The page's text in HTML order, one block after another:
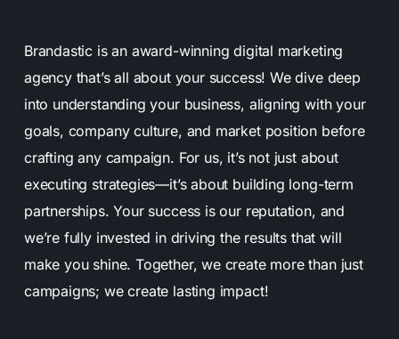
Brandastic is an award-winning digital marketing
agency that’s all about your success! We dive deep
into understanding your business, aligning with your
goals, company culture, and market position before
crafting any campaign. For us, it’s not just about
executing strategies—it’s about building long-term
partnerships. Your success is our reputation, and
we’re fully invested in driving the results that will
make you shine. Together, we create more than just
campaigns; we create lasting impact!